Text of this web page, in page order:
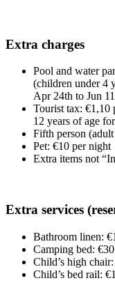
Extra charges
Pool and water
(children under 4
Apr 24th to Jun
Tourist tax: €1,10
12 years of age
Fifth person
Pet: €10 per night
Extra items not
Extra services
Bathroom linen:
Camping bed:
Child’s high
Child’s bed rail: